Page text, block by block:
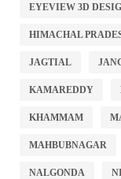
EYEVIEW 3D
HIMACHAL
JAGTIAL
KAMAREDDY
KHAMMAM
MAHBUBNAGAR
NALGONDA